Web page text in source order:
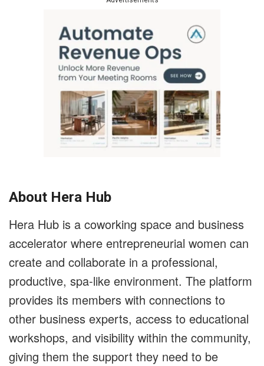
About Hera Hub
Hera Hub is a coworking space and business
accelerator where entrepreneurial women can
create and collaborate in a professional,
productive, spa-like environment. The platform
provides its members with connections to
other business experts, access to educational
workshops, and visibility within the community,
giving them the support they need to be